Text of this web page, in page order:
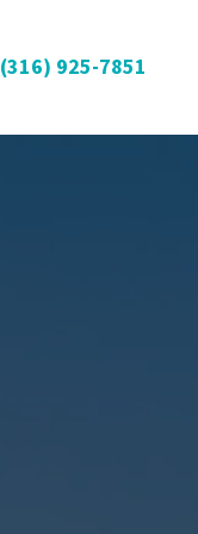
(316) 925-7851